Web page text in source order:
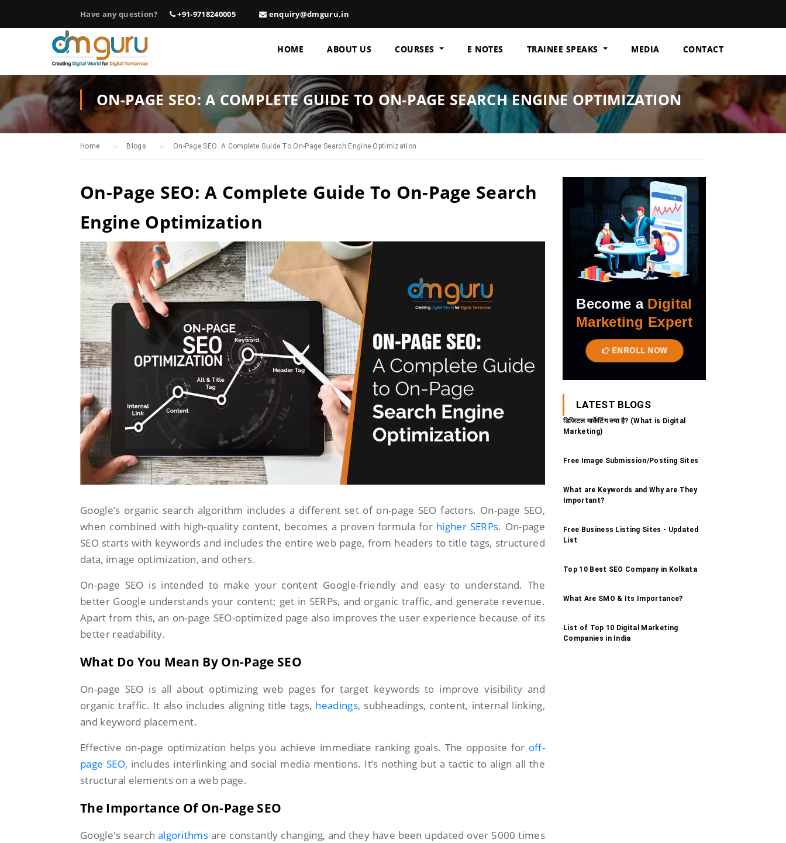
Have any question? +91-9718240005 enquiry@dmguru.in
HOME ABOUT US COURSES E NOTES TRAINEE SPEAKS MEDIA CONTACT
ON-PAGE SEO: A COMPLETE GUIDE TO ON-PAGE SEARCH ENGINE OPTIMIZATION
Home Blogs On-Page SEO: A Complete Guide To On-Page Search Engine Optimization
On-Page SEO: A Complete Guide To On-Page Search
Engine Optimization
Google’s organic search algorithm includes a different set of on-page SEO factors. On-page SEO,
when combined with high-quality content, becomes a proven formula for higher SERPs. On-page
SEO starts with keywords and includes the entire web page, from headers to title tags, structured
data, image optimization, and others.
On-page SEO is intended to make your content Google-friendly and easy to understand. The
better Google understands your content; get in SERPs, and organic traffic, and generate revenue.
Apart from this, an on-page SEO-optimized page also improves the user experience because of its
better readability.
What Do You Mean By On-Page SEO
On-page SEO is all about optimizing web pages for target keywords to improve visibility and
organic traffic. It also includes aligning title tags, headings, subheadings, content, internal linking,
and keyword placement.
Effective on-page optimization helps you achieve immediate ranking goals. The opposite for off-
page SEO, includes interlinking and social media mentions. It’s nothing but a tactic to align all the
structural elements on a web page.
The Importance Of On-Page SEO
Google's search algorithms are constantly changing, and they have been updated over 5000 times
Become a Digital
Marketing Expert
ENROLL NOW
LATEST BLOGS
डिजिटल मार्केटिंग क्या है? (What is Digital
Marketing)
Free Image Submission/Posting Sites
What are Keywords and Why are They
Important?
Free Business Listing Sites - Updated
List
Top 10 Best SEO Company in Kolkata
What Are SMO & Its Importance?
List of Top 10 Digital Marketing
Companies in India